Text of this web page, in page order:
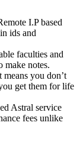
I.P based
ids and
faculties and
make notes.
means you don’t
get them for life
Astral service
fees unlike